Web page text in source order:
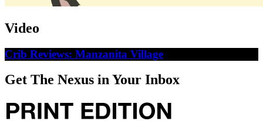
Video
Crib Reviews: Manzanita Village
Get The Nexus in Your Inbox